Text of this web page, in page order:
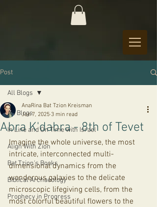
Post
All Blogs
In Line and On Time with Israel
Align With Zion
Bat Tzion's Books
Biblical Archaeology
Prophecy in Progress
All Blogs
Abra K'dabra - 8th of Tevet
AnaRina Bat Tzion Kreisman
Jan 7, 2025 3 min read
Imagine the whole universe, the most
intricate, interconnected multi-
dimensional dynamics from the
wonderous galaxies to the delicate
microscopic lifegiving cells, from the
most colorful beautiful flowers to the